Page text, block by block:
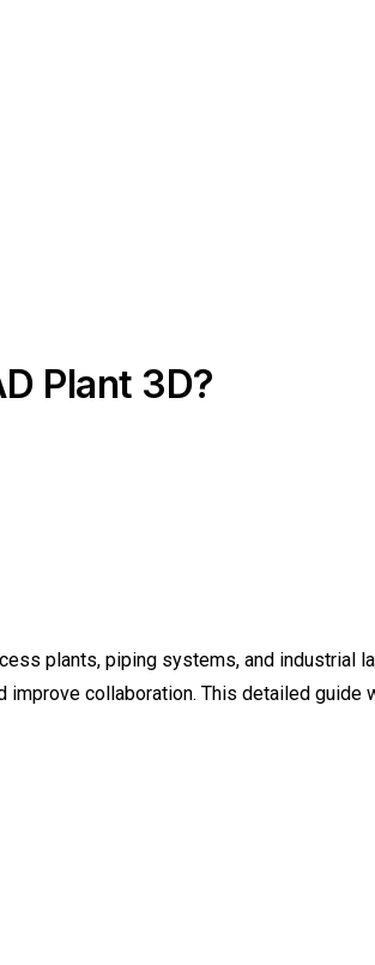
Plant 3D?
plants, piping systems, and industrial
collaboration. This detailed guide